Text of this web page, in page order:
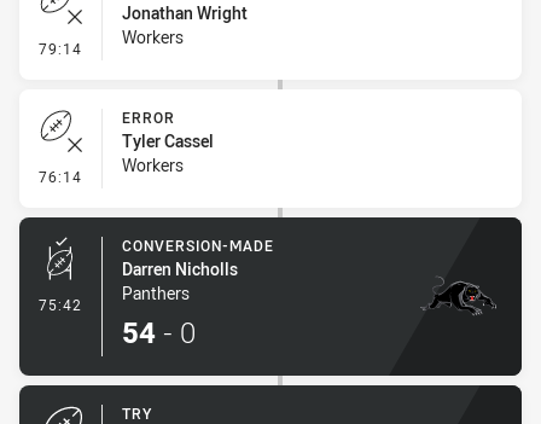
79:14 - Error
Jonathan Wright
Workers
76:14 - Error
ERROR
Tyler Cassel
Workers
75:42 - Conversion-Made
CONVERSION-MADE
Darren Nicholls
Panthers
54 - 0
TRY